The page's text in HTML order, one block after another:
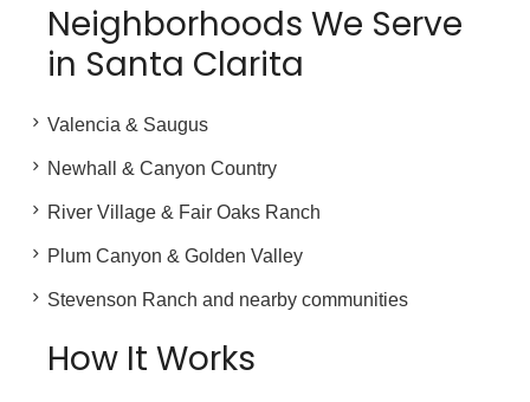
Neighborhoods We Serve
in Santa Clarita
Valencia & Saugus
Newhall & Canyon Country
River Village & Fair Oaks Ranch
Plum Canyon & Golden Valley
Stevenson Ranch and nearby communities
How It Works